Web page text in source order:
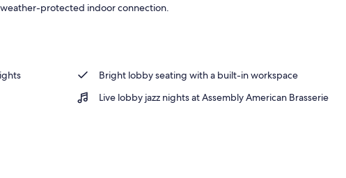
protected indoor connection.
Bright lobby seating with a built-in workspace
Live lobby jazz nights at Assembly American Brasserie